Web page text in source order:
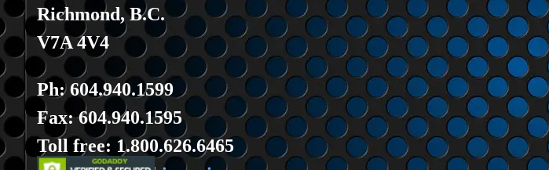
Richmond, B.C.
V7A 4V4
Ph: 604.940.1599
Fax: 604.940.1595
Toll free: 1.800.626.6465